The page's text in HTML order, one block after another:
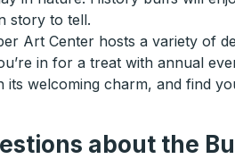
story to tell.
Art Center hosts a variety of
in for a treat with annual
welcoming charm, and find
about the